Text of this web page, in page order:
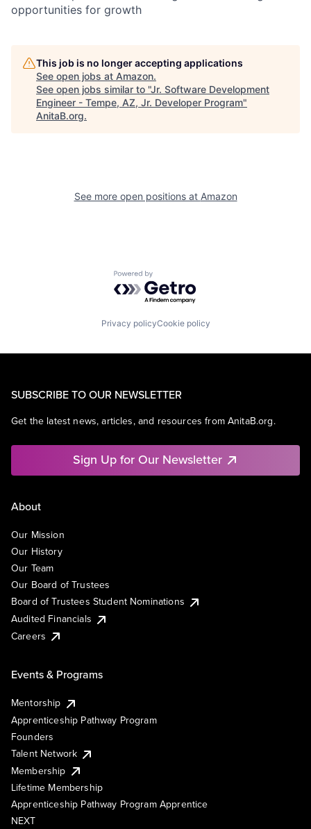
opportunities for growth
This job is no longer accepting applications
See open jobs at Amazon.
See open jobs similar to "Jr. Software Development
Engineer - Tempe, AZ, Jr. Developer Program"
AnitaB.org.
See more open positions at Amazon
Powered by Getro.com
Privacy policyCookie policy
SUBSCRIBE TO OUR NEWSLETTER
Get the latest news, articles, and resources from AnitaB.org.
Sign Up for Our Newsletter
About
Our Mission
Our History
Our Team
Our Board of Trustees
Board of Trustees Student Nominations
Audited Financials
Careers
Events & Programs
Mentorship
Apprenticeship Pathway Program
Founders
Talent Network
Membership
Lifetime Membership
Apprenticeship Pathway Program Apprentice
NEXT